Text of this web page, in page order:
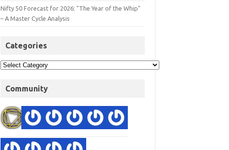
Nifty 50 Forecast for 2026: "The Year of the Whip"
– A Master Cycle Analysis
Categories
Community